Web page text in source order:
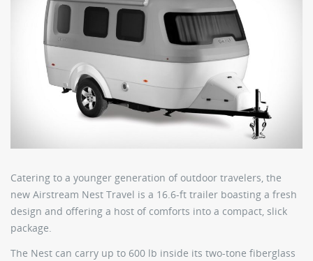
Catering to a younger generation of outdoor travelers, the
new Airstream Nest Travel is a 16.6-ft trailer boasting a fresh
design and offering a host of comforts into a compact, slick
package.
The Nest can carry up to 600 lb inside its two-tone fiberglass